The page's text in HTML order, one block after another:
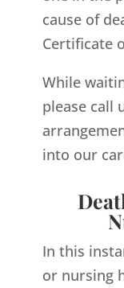
cause of
Certificate
While
please call
into our
In this
or nursing